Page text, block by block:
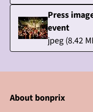
Press
event
jpeg (8.42
About bonprix